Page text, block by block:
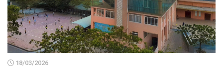
18/03/2026